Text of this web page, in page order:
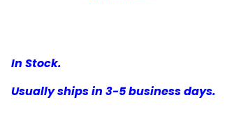
In Stock.
Usually ships in 3-5 business days.